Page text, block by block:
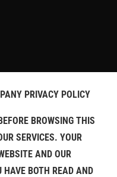
PRIVACY POLICY
BROWSING THIS
SERVICES. YOUR
AND OUR
HAVE BOTH READ AND